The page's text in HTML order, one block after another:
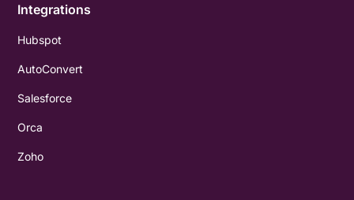
Integrations
Hubspot
AutoConvert
Salesforce
Orca
Zoho